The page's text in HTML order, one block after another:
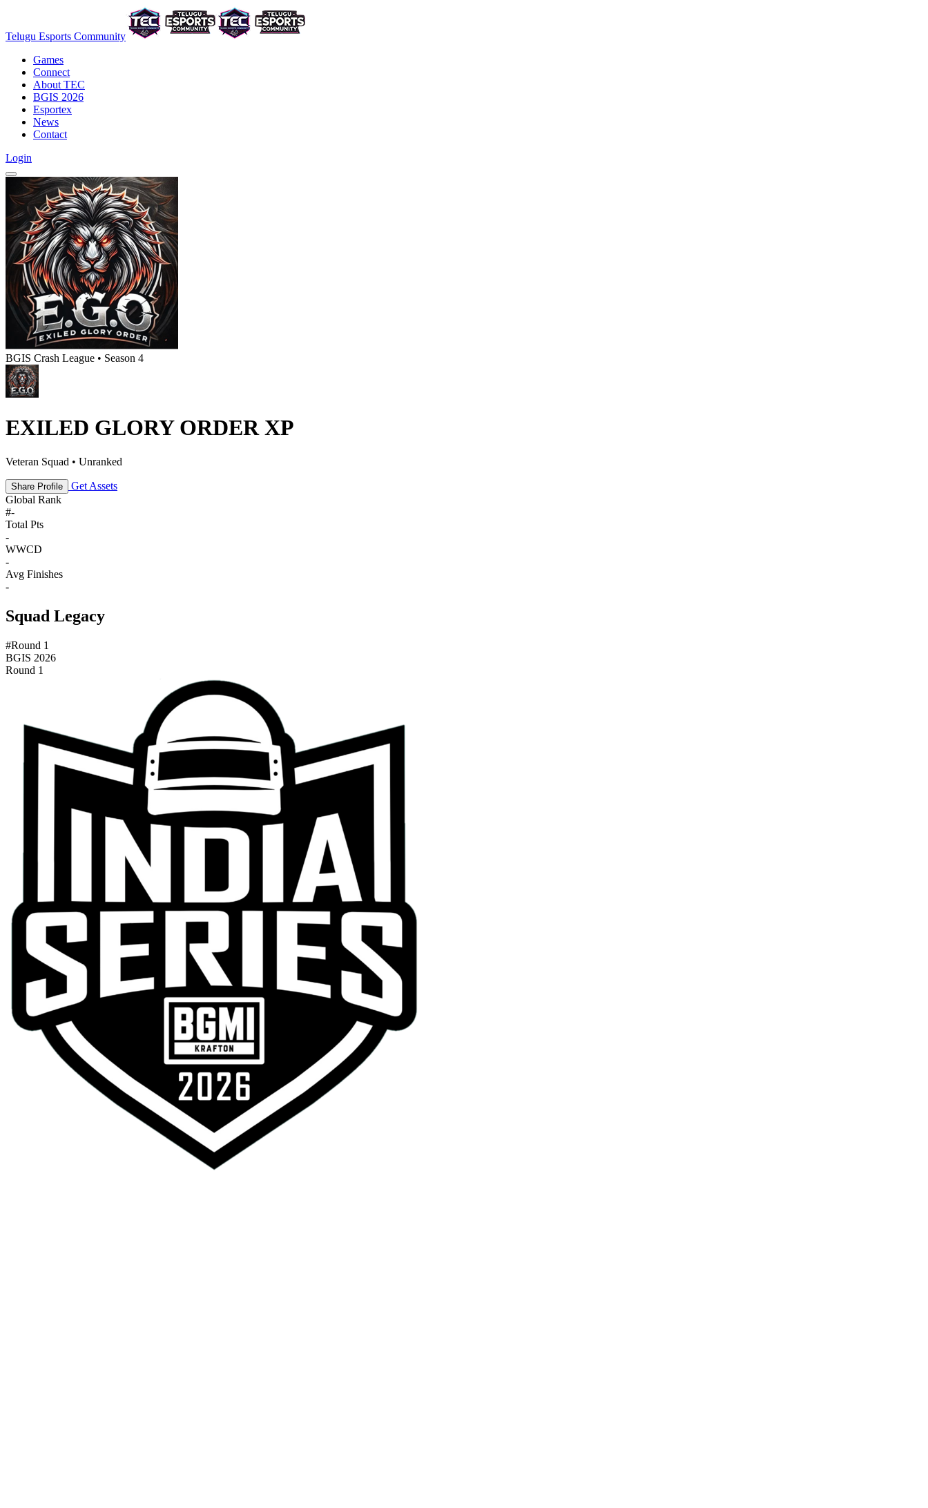
Telugu Esports Community
Games
Connect
About TEC
BGIS 2026
Esportex
News
Contact
Login
BGIS Crash League • Season 4
EXILED GLORY ORDER XP
Veteran Squad • Unranked
Share Profile
Get Assets
Global Rank
#-
Total Pts
-
WWCD
-
Avg Finishes
-
Squad Legacy
#Round 1
BGIS 2026
Round 1